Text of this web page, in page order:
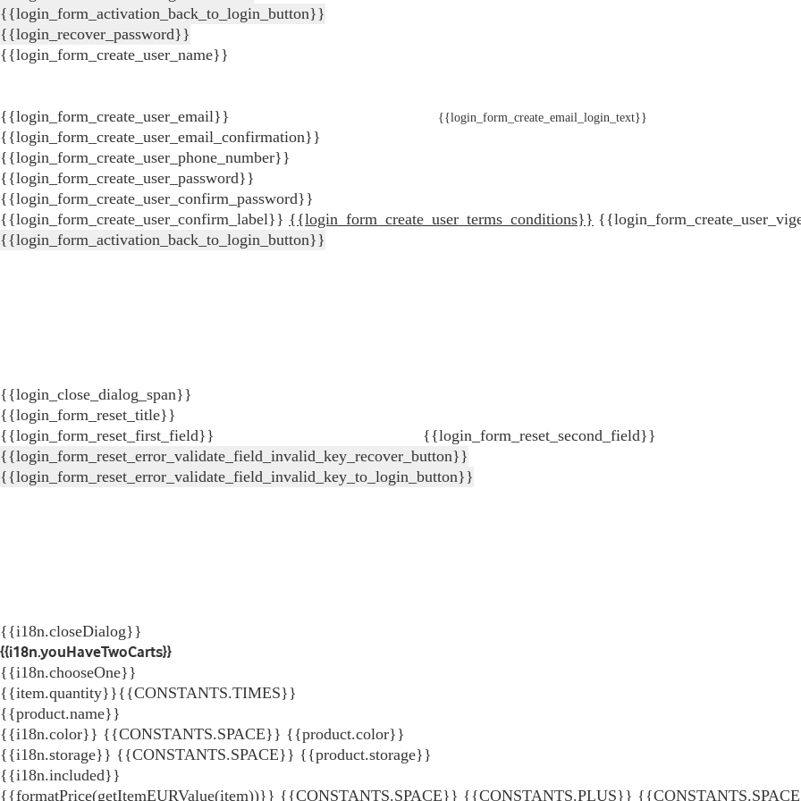
{{login_form_activation_back_to_login_button}}
{{login_recover_password}}
{{login_form_create_user_name}}
{{login_form_create_user_email}} {{login_form_create_email_login_text}}
{{login_form_create_user_email_confirmation}}
{{login_form_create_user_phone_number}}
{{login_form_create_user_password}}
{{login_form_create_user_confirm_password}}
{{login_form_create_user_confirm_label}} {{login_form_create_user_terms_conditions}}
{{login_form_activation_back_to_login_button}}
{{login_close_dialog_span}}
{{login_form_reset_title}}
{{login_form_reset_first_field}}
{{login_form_reset_second_field}}
{{login_form_reset_error_validate_field_invalid_key_recover_button}}
{{login_form_reset_error_validate_field_invalid_key_to_login_button}}
{{i18n.closeDialog}}
{{i18n.youHaveTwoCarts}}
{{i18n.chooseOne}}
{{item.quantity}}{{CONSTANTS.TIMES}}
{{product.name}}
{{i18n.color}} {{CONSTANTS.SPACE}} {{product.color}}
{{i18n.storage}} {{CONSTANTS.SPACE}} {{product.storage}}
{{i18n.included}}
{{formatPrice(getItemEURValue(item))}} {{CONSTANTS.SPACE}} {{CONSTANTS.PLUS}}